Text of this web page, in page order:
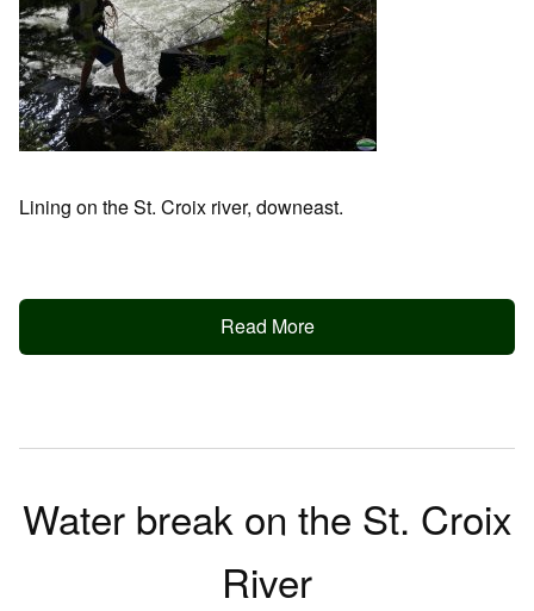
Lining on the St. Croix river, downeast.
Read More
Water break on the St. Croix
River